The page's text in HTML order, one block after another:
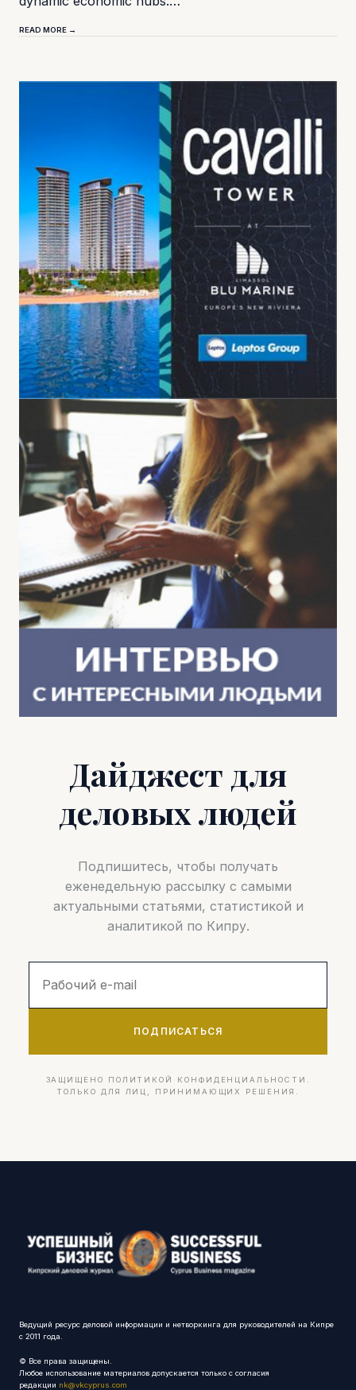
READ MORE →
Дайджест для
деловых людей
Подпишитесь, чтобы получать
еженедельную рассылку с самыми
актуальными статьями, статистикой и
аналитикой по Кипру.
ПОДПИСАТЬСЯ
ЗАЩИЩЕНО ПОЛИТИКОЙ КОНФИДЕНЦИАЛЬНОСТИ.
ТОЛЬКО ДЛЯ ЛИЦ, ПРИНИМАЮЩИХ РЕШЕНИЯ.
Ведущий ресурс деловой информации и нетворкинга для руководителей на Кипре
с 2011 года.
© Все права защищены.
Любое использование материалов допускается только с согласия
редакции nk@vkcyprus.com